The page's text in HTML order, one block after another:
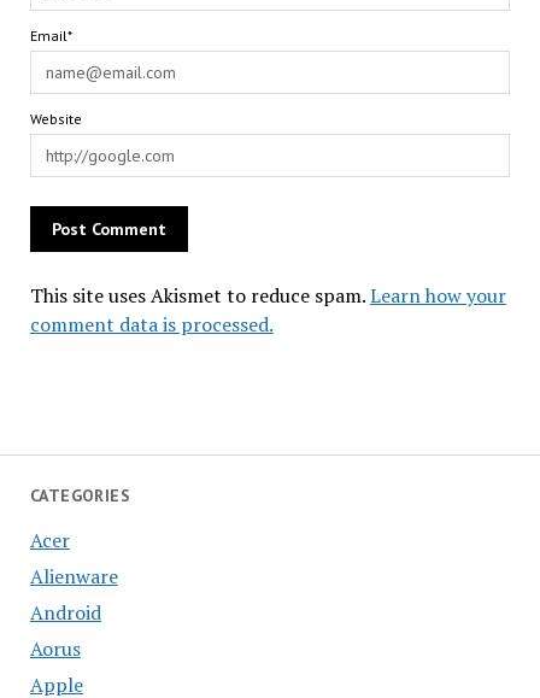
CATEGORIES
Acer
Alienware
Android
Aorus
Apple
Email*
Website
This site uses Akismet to reduce spam.Learn how your
comment data is processed.